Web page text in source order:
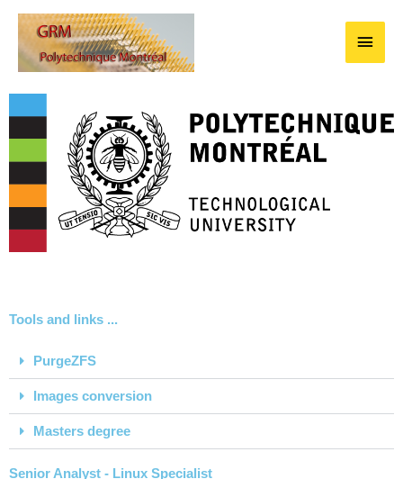
Skip
content
Main
Tools and links ...
PurgeZFS
Images conversion
Masters degree
Senior Analyst - Linux Specialist